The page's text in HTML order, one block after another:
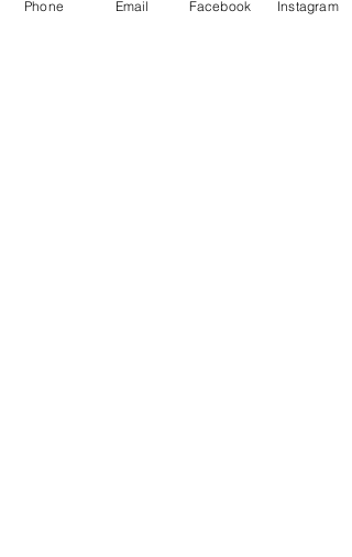
Phone Email Facebook Instagram